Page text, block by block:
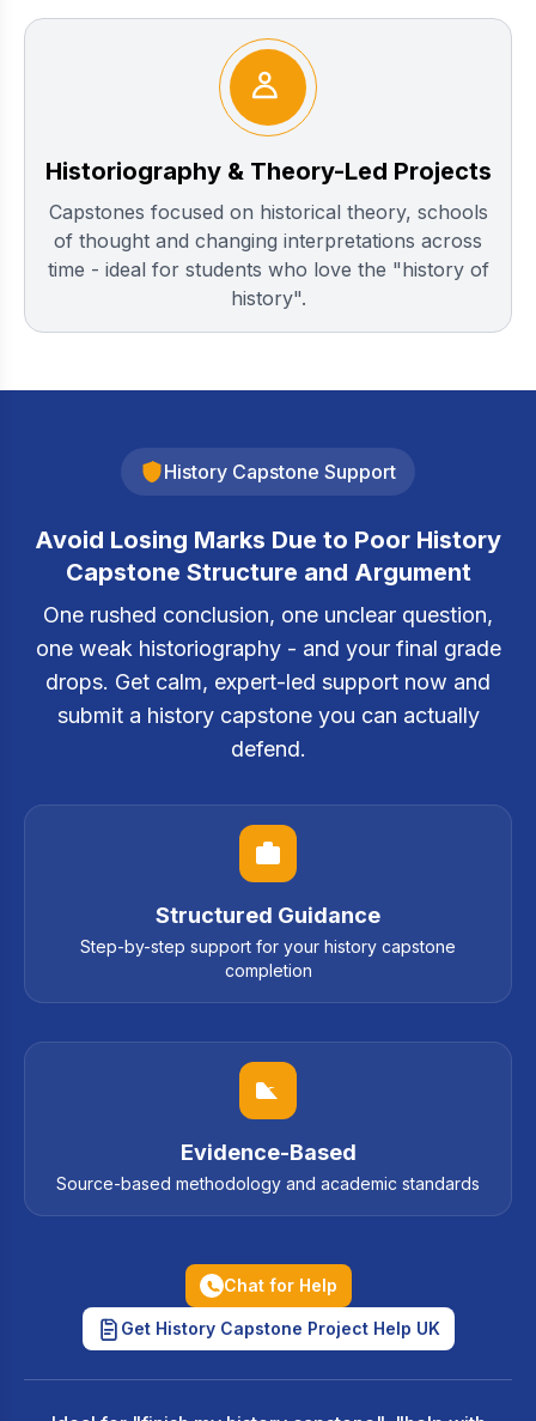
Historiography & Theory-Led Projects
Capstones focused on historical theory, schools
of thought and changing interpretations across
time - ideal for students who love the "history of
history".
History Capstone Support
Avoid Losing Marks Due to Poor History
Capstone Structure and Argument
One rushed conclusion, one unclear question,
one weak historiography - and your final grade
drops. Get calm, expert-led support now and
submit a history capstone you can actually
defend.
Structured Guidance
Step-by-step support for your history capstone
completion
Evidence-Based
Source-based methodology and academic standards
Chat for Help
Get History Capstone Project Help UK